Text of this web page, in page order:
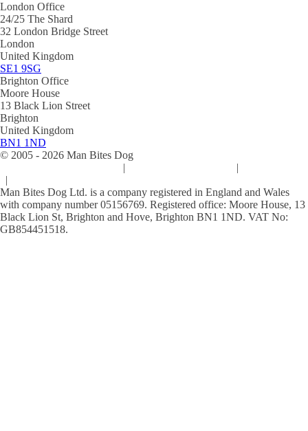
London Office
24/25 The Shard
32 London Bridge Street
London
United Kingdom
SE1 9SG
Brighton Office
Moore House
13 Black Lion Street
Brighton
United Kingdom
BN1 1ND
© 2005 - 2026 Man Bites Dog
| |
|
Man Bites Dog Ltd. is a company registered in England and Wales
with company number 05156769. Registered office: Moore House, 13
Black Lion St, Brighton and Hove, Brighton BN1 1ND. VAT No:
GB854451518.